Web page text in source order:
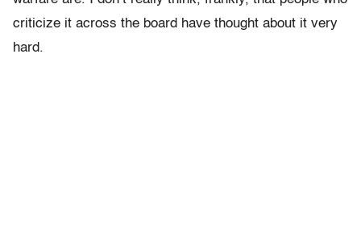
criticize it across the board have thought about it very
hard.